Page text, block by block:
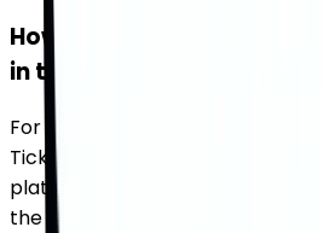
How can I find tickets for
in the NASCAR Cup Series?
For big rivalry games in the
TicketWhiz to find tickets from
platform makes it easy to
the best seats for these highly